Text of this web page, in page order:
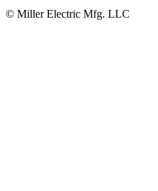
© Miller Electric Mfg. LLC